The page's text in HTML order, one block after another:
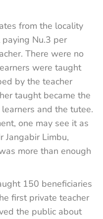
from the locality
Nu.3 per
There were no
were taught
by the teacher
taught became the
and the tutee.
one may see it as
Jangabir Limbu,
more than enough
150 beneficiaries
first private teacher
the public about